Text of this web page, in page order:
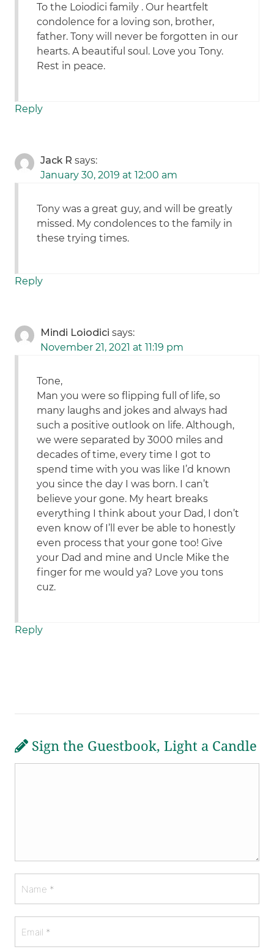
To the Loiodici family . Our heartfelt
condolence for a loving son, brother,
father. Tony will never be forgotten in our
hearts. A beautiful soul. Love you Tony.
Rest in peace.
Reply
Jack R says:
January 30, 2019 at 12:00 am
Tony was a great guy, and will be greatly
missed. My condolences to the family in
these trying times.
Reply
Mindi Loiodici says:
November 21, 2021 at 11:19 pm
Tone,
Man you were so flipping full of life, so
many laughs and jokes and always had
such a positive outlook on life. Although,
we were separated by 3000 miles and
decades of time, every time I got to
spend time with you was like I’d known
you since the day I was born. I can’t
believe your gone. My heart breaks
everything I think about your Dad, I don’t
even know of I’ll ever be able to honestly
even process that your gone too! Give
your Dad and mine and Uncle Mike the
finger for me would ya? Love you tons
cuz.
Reply
Sign the Guestbook, Light a Candle